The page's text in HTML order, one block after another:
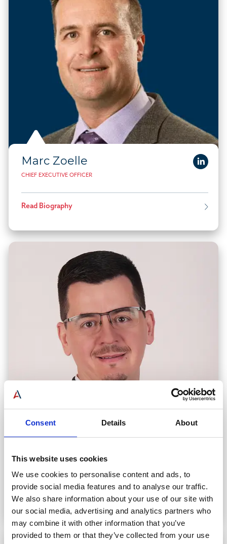
Consent Details About
This website uses cookies
We use cookies to personalise content and ads, to
provide social media features and to analyse our traffic.
We also share information about your use of our site with
our social media, advertising and analytics partners who
may combine it with other information that you’ve
provided to them or that they’ve collected from your use
Marc Zoelle
CHIEF EXECUTIVE OFFICER
Read Biography
CHIEF FINANCIAL OFFICER